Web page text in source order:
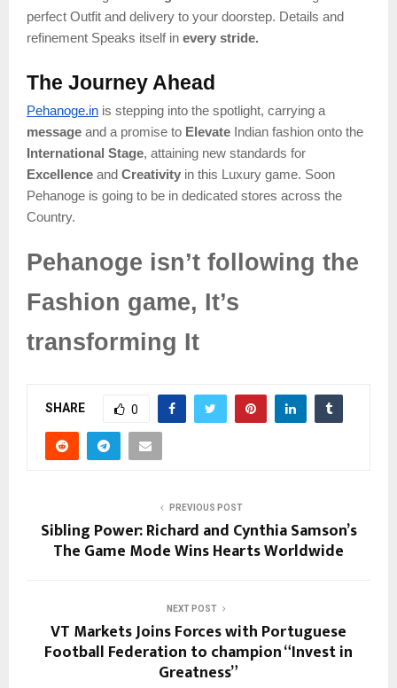
perfect Outfit and delivery to your doorstep. Details and
refinement Speaks itself in every stride.
The Journey Ahead
Pehanoge.in is stepping into the spotlight, carrying a
message and a promise to Elevate Indian fashion onto the
International Stage, attaining new standards for
Excellence and Creativity in this Luxury game. Soon
Pehanoge is going to be in dedicated stores across the
Country.
Pehanoge isn’t following the
Fashion game, It’s
transforming It
SHARE 0
PREVIOUS POST
Sibling Power: Richard and Cynthia Samson’s
The Game Mode Wins Hearts Worldwide
NEXT POST
VT Markets Joins Forces with Portuguese
Football Federation to champion “Invest in
Greatness”